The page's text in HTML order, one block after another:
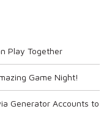
Play Together
Game Night!
Generator Accounts to